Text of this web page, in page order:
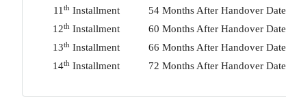
11thInstallment 54 Months After Handover Date
12th Installment 60 Months After Handover Date
13th Installment 66 Months After Handover Date
14th Installment 72 Months After Handover Date